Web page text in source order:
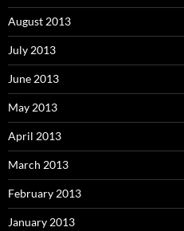
August 2013
July 2013
June 2013
May 2013
April 2013
March 2013
February 2013
January 2013